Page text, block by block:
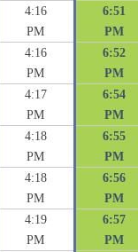
4:16
PM
6:51
PM
4:16
PM
6:52
PM
4:17
PM
6:54
PM
4:18
PM
6:55
PM
4:18
PM
6:56
PM
4:19
PM
6:57
PM